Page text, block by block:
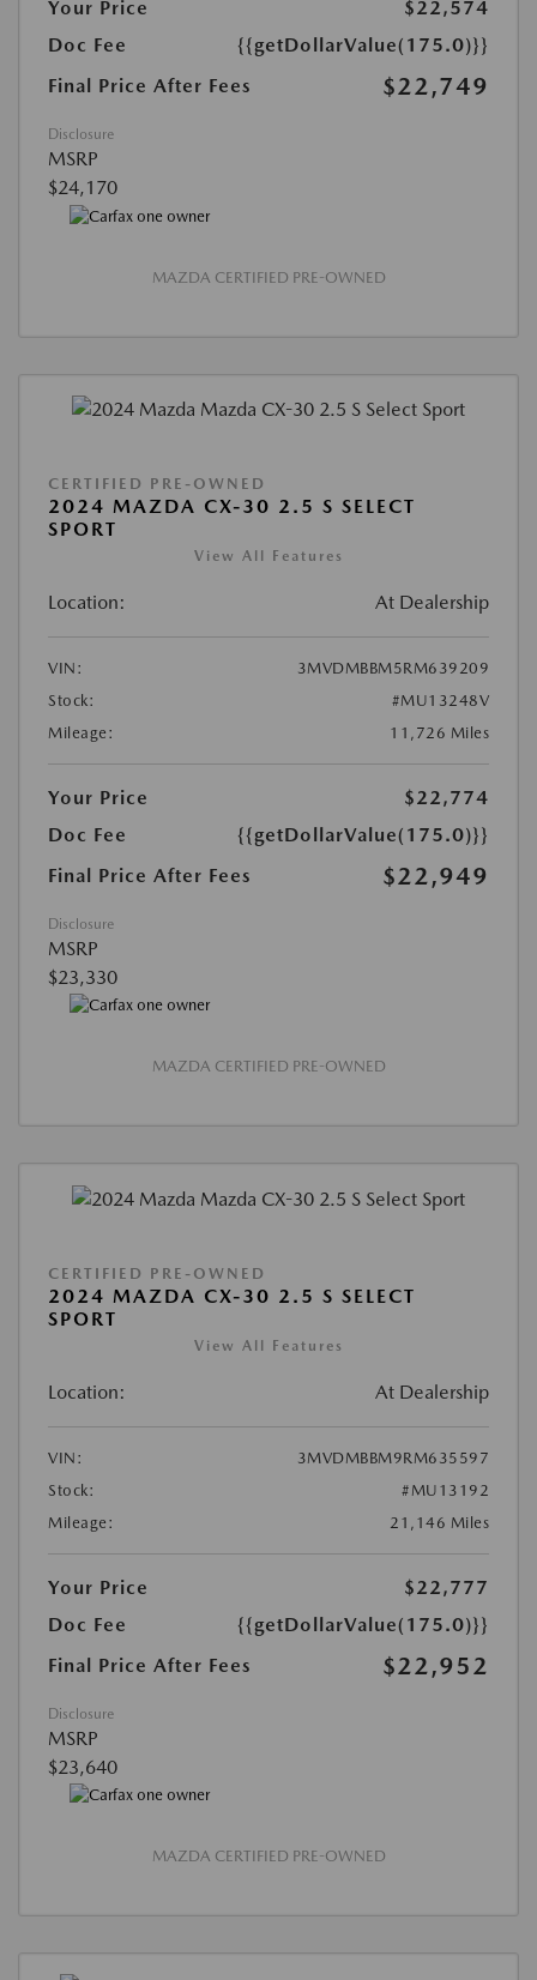
Your Price
$22,574
Doc Fee
{{getDollarValue(175.0)}}
Final Price After Fees
$22,749
Disclosure
MSRP
$24,170
MAZDA CERTIFIED PRE-OWNED
CERTIFIED PRE-OWNED
2024 MAZDA CX-30 2.5 S SELECT
SPORT
View All Features
Location: At Dealership
VIN:
3MVDMBBM5RM639209
Stock:
#MU13248V
Mileage:
11,726 Miles
Your Price
$22,774
Doc Fee
{{getDollarValue(175.0)}}
Final Price After Fees
$22,949
Disclosure
MSRP
$23,330
MAZDA CERTIFIED PRE-OWNED
CERTIFIED PRE-OWNED
2024 MAZDA CX-30 2.5 S SELECT
SPORT
View All Features
Location: At Dealership
VIN:
3MVDMBBM9RM635597
Stock:
#MU13192
Mileage:
21,146 Miles
Your Price
$22,777
Doc Fee
{{getDollarValue(175.0)}}
Final Price After Fees
$22,952
Disclosure
MSRP
$23,640
MAZDA CERTIFIED PRE-OWNED